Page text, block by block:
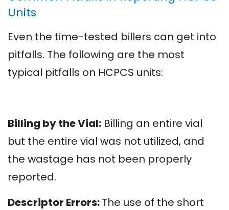
Units
Even the time-tested billers can get into
pitfalls. The following are the most
typical pitfalls on HCPCS units:
Billing by the Vial: Billing an entire vial
but the entire vial was not utilized, and
the wastage has not been properly
reported.
Descriptor Errors:The use of the short